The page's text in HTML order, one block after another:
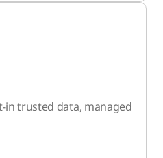
in trusted data, managed